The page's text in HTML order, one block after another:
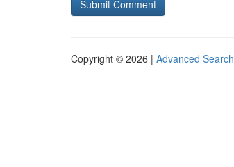
Copyright © 2026 | Advanced Search